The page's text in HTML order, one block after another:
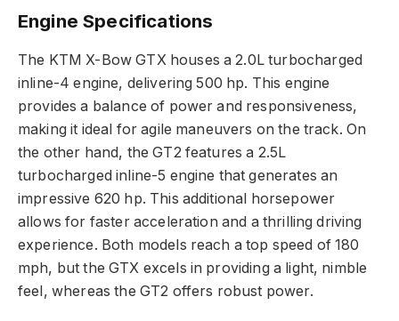
Engine Specifications
The KTM X-Bow GTX houses a 2.0L turbocharged
inline-4 engine, delivering 500 hp. This engine
provides a balance of power and responsiveness,
making it ideal for agile maneuvers on the track. On
the other hand, the GT2 features a 2.5L
turbocharged inline-5 engine that generates an
impressive 620 hp. This additional horsepower
allows for faster acceleration and a thrilling driving
experience. Both models reach a top speed of 180
mph, but the GTX excels in providing a light, nimble
feel, whereas the GT2 offers robust power.